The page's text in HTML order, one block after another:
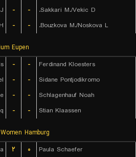
- -
Sakkari M./Vekic D.
- - Bouzkova M./Noskova L.
Eupen
- -
Ferdinand Kloesters
- -
Sidane Pontjodikromo
- -
Schlagenhauf Noah
- - Stian Klaassen
Hamburg
۲ ۰
Paula Schaefer